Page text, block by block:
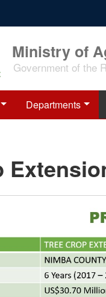
Ministry of
Government of the
Departments